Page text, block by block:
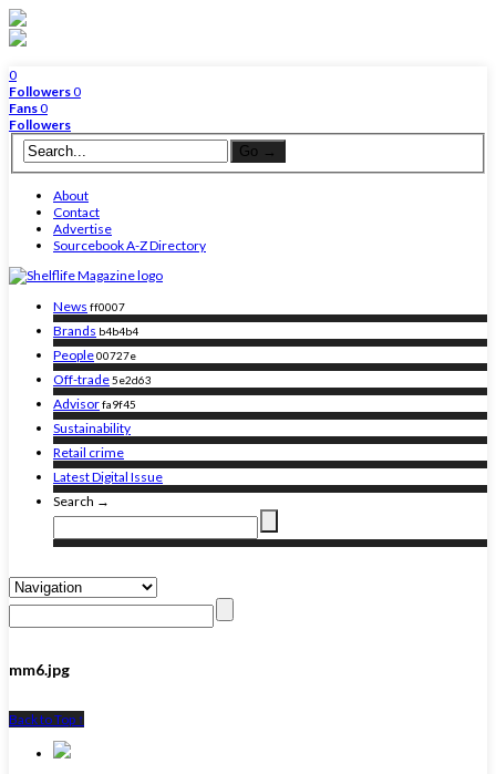
0
Followers0
Fans0
Followers
About
Contact
Advertise
Sourcebook A-Z Directory
News ff0007
Brands b4b4b4
People00727e
Off-trade5e2d63
Advisorfa9f45
Sustainability
Retail crime
Latest Digital Issue
Search →
mm6.jpg
Back to Top ↑